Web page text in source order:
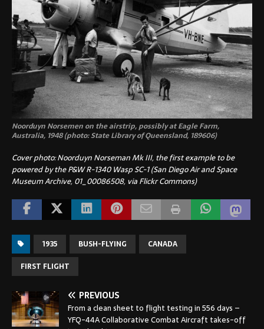
Noorduyn Norsemen on the airstrip, possibly at Eagle Farm,
Australia, 1948 (photo: State Library of Queensland, 189606)
Cover photo: Noorduyn Norseman Mk III, the first example to be
powered by the P&W R-1340 Wasp SC-1 (San Diego Air and Space
Museum Archive, 01_00086508, via Flickr Commons)
1935 BUSH-FLYING
CANADA
FIRST FLIGHT
PREVIOUS
From a clean sheet to flight testing in 556 days –
YFQ-44A Collaborative Combat Aircraft takes-off